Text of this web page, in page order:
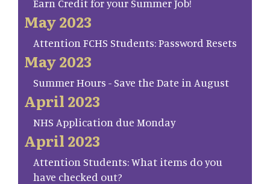
Earn Credit for your Summer Job!
May 2023
Attention FCHS Students: Password Resets
May 2023
Summer Hours - Save the Date in August
April 2023
NHS Application due Monday
April 2023
Attention Students: What items do you
have checked out?